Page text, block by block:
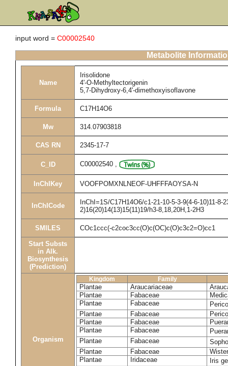
input word = C00002540
Metabolite
Name
Irisolidone
4'-O-Methyltectorigenin
5,7-Dihydroxy-6,4'-dimethoxyisoflavone
Formula C17H14O6
Mw 314.07903818
CAS RN 2345-17-7
C_ID C00002540 ,
InChIKey VOOFPOMXNLNEOF-UHFFFAOYSA-N
InChICode
InChI=1S/C17H14O6/c1-21-10-5-3-9(4-6-10)11-8-
2)16(20)14(13)15(11)19/h3-8,18,20H,1-2H3
SMILES COc1ccc(-c2coc3cc(O)c(OC)c(O)c3c2=O)cc1
Start Substs
in Alk.
Biosynthesis
(Prediction)
Organism
Kingdom Family
Plantae Araucariaceae
Plantae
Fabaceae
Plantae
Fabaceae
Plantae
Fabaceae
Plantae
Fabaceae
Plantae
Fabaceae
Plantae
Fabaceae
Plantae
Fabaceae
Plantae
Iridaceae
Iris